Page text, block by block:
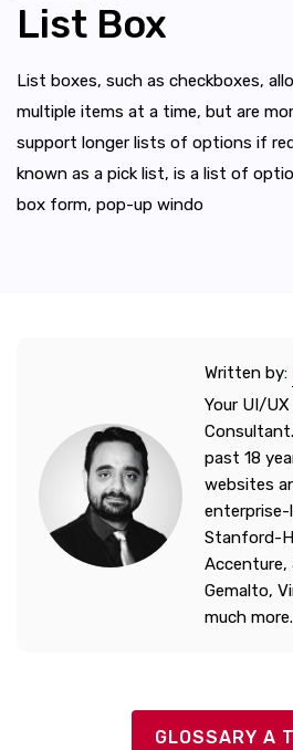
List Box
List boxes, such as checkboxes,
multiple items at a time, but are
support longer lists of options if
known as a pick list, is a list of
box form, pop-up windo
Written by:
Your UI/
past 18
websites
enterprise-
Stanford-
Accenture,
Gemalto,
much more.
GLOSSARY A